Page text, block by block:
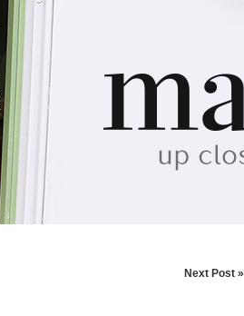
Next Post »